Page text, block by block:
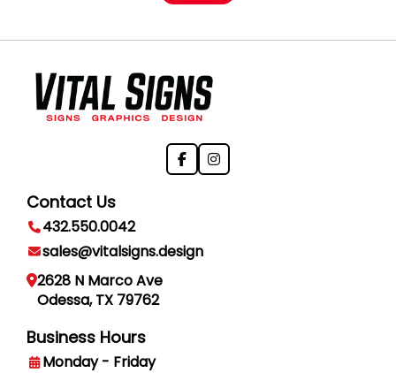
Contact Us
432.550.0042
sales@vitalsigns.design
2628 N Marco Ave
Odessa, TX 79762
Business Hours
Monday - Friday